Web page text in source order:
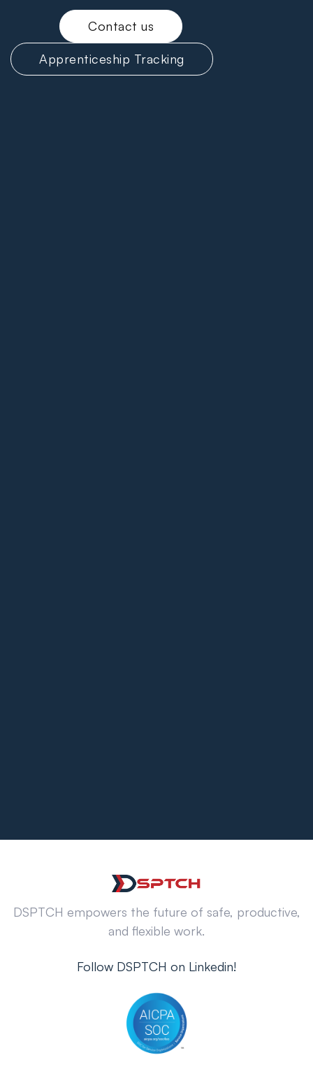
Contact us
Apprenticeship Tracking
DSPTCH empowers the future of safe, productive,
and flexible work.
Follow DSPTCH on Linkedin!